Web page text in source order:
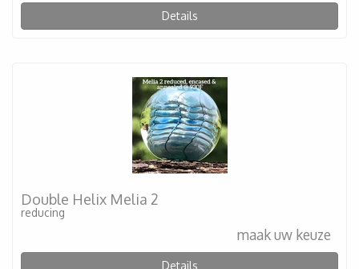
Details
Double Helix Melia 2
reducing
maak uw keuze
Details